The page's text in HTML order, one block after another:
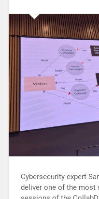
Cybersecurity expert
deliver one of the most